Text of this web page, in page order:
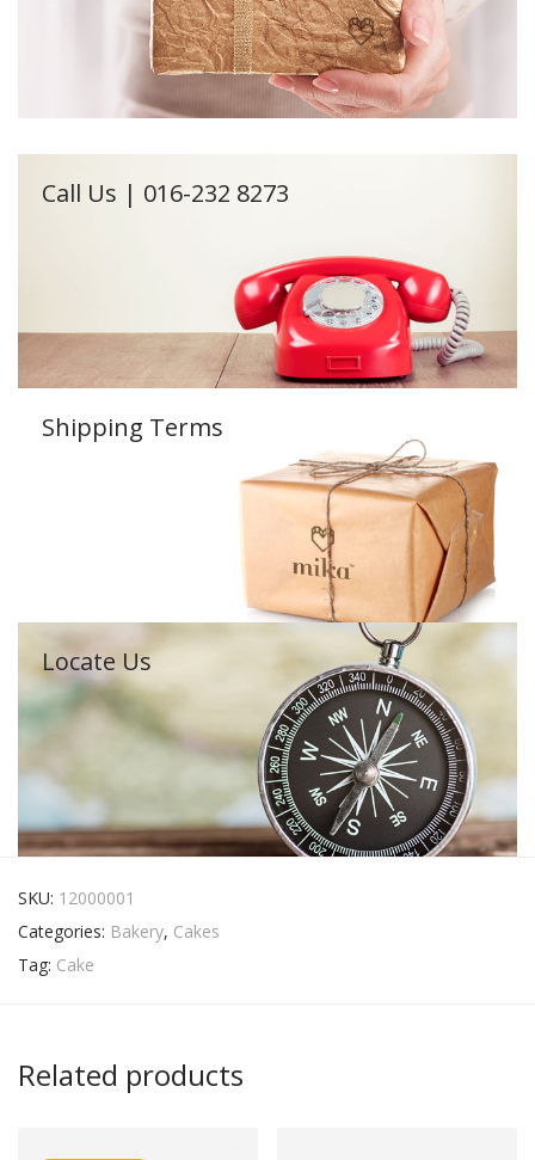
Call Us | 016-232 8273
Shipping Terms
Locate Us
SKU: 12000001
Categories: Bakery, Cakes
Tag: Cake
Related products